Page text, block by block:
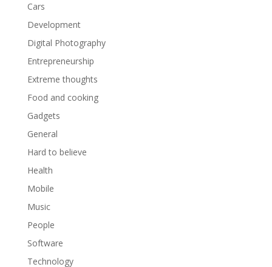
Cars
Development
Digital Photography
Entrepreneurship
Extreme thoughts
Food and cooking
Gadgets
General
Hard to believe
Health
Mobile
Music
People
Software
Technology